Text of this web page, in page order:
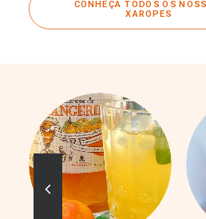
CONHEÇA TODOS OS
XAROPES